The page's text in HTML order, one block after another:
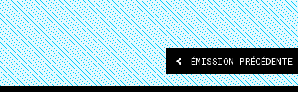
ÉMISSION PRÉCÉDENTE